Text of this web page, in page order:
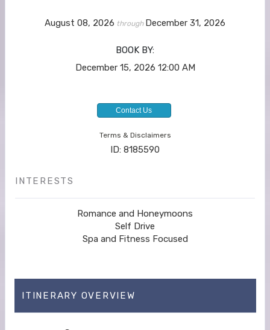
August 08, 2026 through December 31, 2026
BOOK BY:
December 15, 2026 12:00 AM
Contact Us
Terms & Disclaimers
ID: 8185590
INTERESTS
Romance and Honeymoons
Self Drive
Spa and Fitness Focused
ITINERARY OVERVIEW